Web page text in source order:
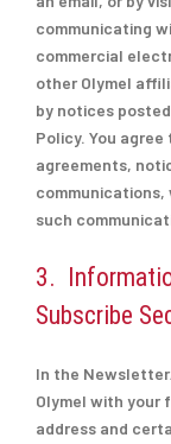
communicating
commercial
other Olymel
by notices
Policy. You
agreements,
such
3.
Subscribe
In the
Olymel with your
address and